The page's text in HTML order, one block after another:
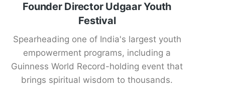
Founder Director Udgaar Youth
Festival
Spearheading one of India's largest youth
empowerment programs, including a
Guinness World Record-holding event that
brings spiritual wisdom to thousands.